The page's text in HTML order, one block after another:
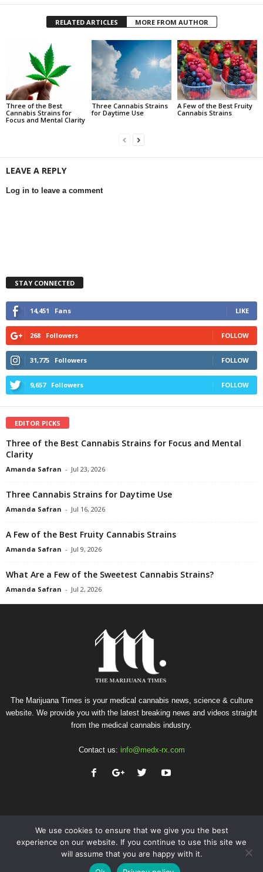
RELATED ARTICLES MORE FROM AUTHOR
Three of the Best
Cannabis Strains for
Focus and Mental Clarity
Three Cannabis Strains
for Daytime Use
A Few of the Best Fruity
Cannabis Strains
LEAVE A REPLY
Log in to leave a comment
STAY CONNECTED
14,451 Fans LIKE
268 Followers FOLLOW
31,775 Followers FOLLOW
9,657 Followers FOLLOW
EDITOR PICKS
Three of the Best Cannabis Strains for Focus and Mental
Clarity
Amanda Safran - Jul 23, 2026
Three Cannabis Strains for Daytime Use
Amanda Safran - Jul 16, 2026
A Few of the Best Fruity Cannabis Strains
Amanda Safran - Jul 9, 2026
What Are a Few of the Sweetest Cannabis Strains?
Amanda Safran - Jul 2, 2026
The Marijuana Times is your medical cannabis news, science & culture
website. We provide you with the latest breaking news and videos straight
from the medical cannabis industry.
Contact us: info@medx-rx.com
Privacy Terms of Use Advertise
Contact
We use cookies to ensure that we give you the best
experience on our website. If you continue to use this site we
will assume that you are happy with it.